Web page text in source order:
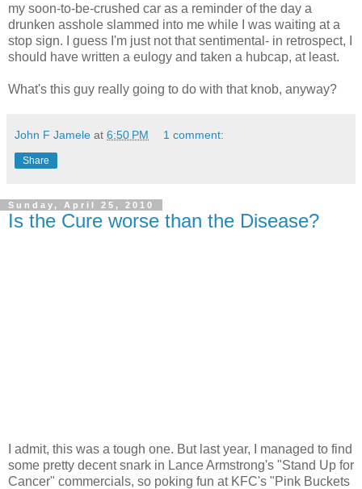
my soon-to-be-crushed car as a reminder of the day a
drunken asshole slammed into me while I was waiting at a
stop sign. I guess I'm just not that sentimental- in retrospect, I
should have written a eulogy and taken a hubcap, at least.
What's this guy really going to do with that knob, anyway?
John F Jamele at 6:50 PM 1 comment:
Share
Sunday, April 25, 2010
Is the Cure worse than the Disease?
I admit, this was a tough one. But last year, I managed to find
some pretty decent snark in Lance Armstrong's "Stand Up for
Cancer" commercials, so poking fun at KFC's "Pink Buckets